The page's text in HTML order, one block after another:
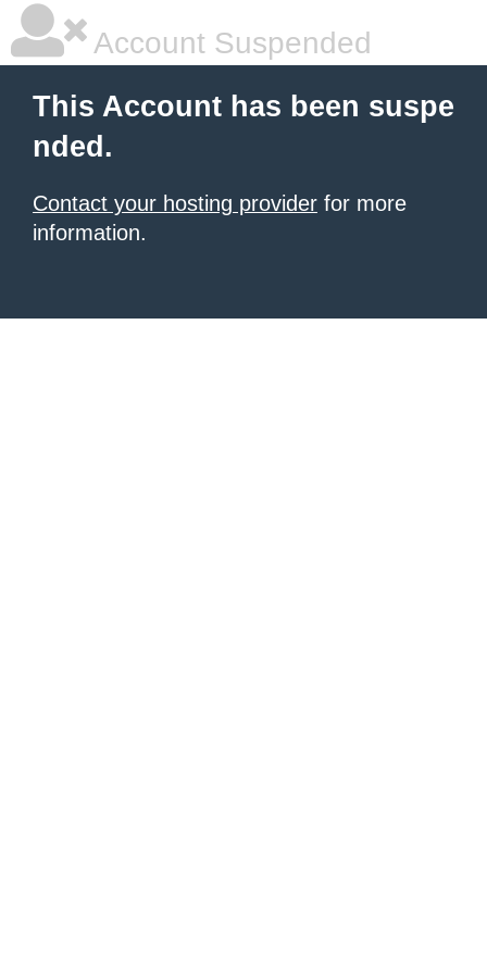
Account Suspended
This Account has been suspe
nded.
Contact your hosting provider for more
information.